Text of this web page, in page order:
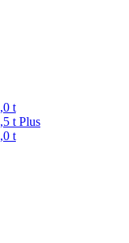
t
t Plus
t